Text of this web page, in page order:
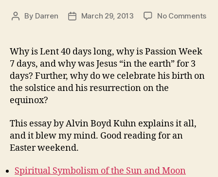
Post
By Darren
PostMarch 29, 2013 No Commentson
Why is Lent 40 days long, why is Passion Week
7 days, and why was Jesus “in the earth” for 3
days? Further, why do we celebrate his birth on
the solstice and his resurrection on the
equinox?
This essay by Alvin Boyd Kuhn explains it all,
and it blew my mind. Good reading for an
Easter weekend.
Spiritual Symbolism of the Sun and Moon